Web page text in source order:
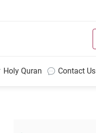
Holy Quran Contact Us